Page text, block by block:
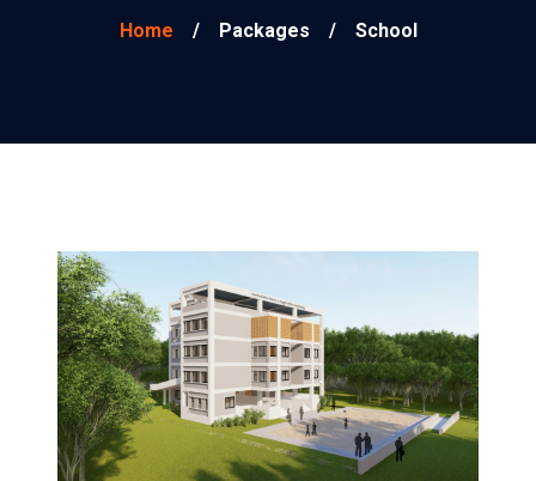
Home / Packages / School